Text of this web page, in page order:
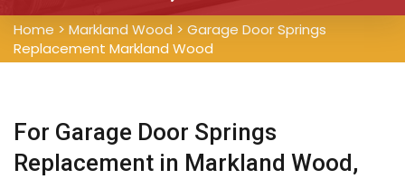
Home > Markland Wood > Garage Door Springs
Replacement Markland Wood
For Garage Door Springs
Replacement in Markland Wood,